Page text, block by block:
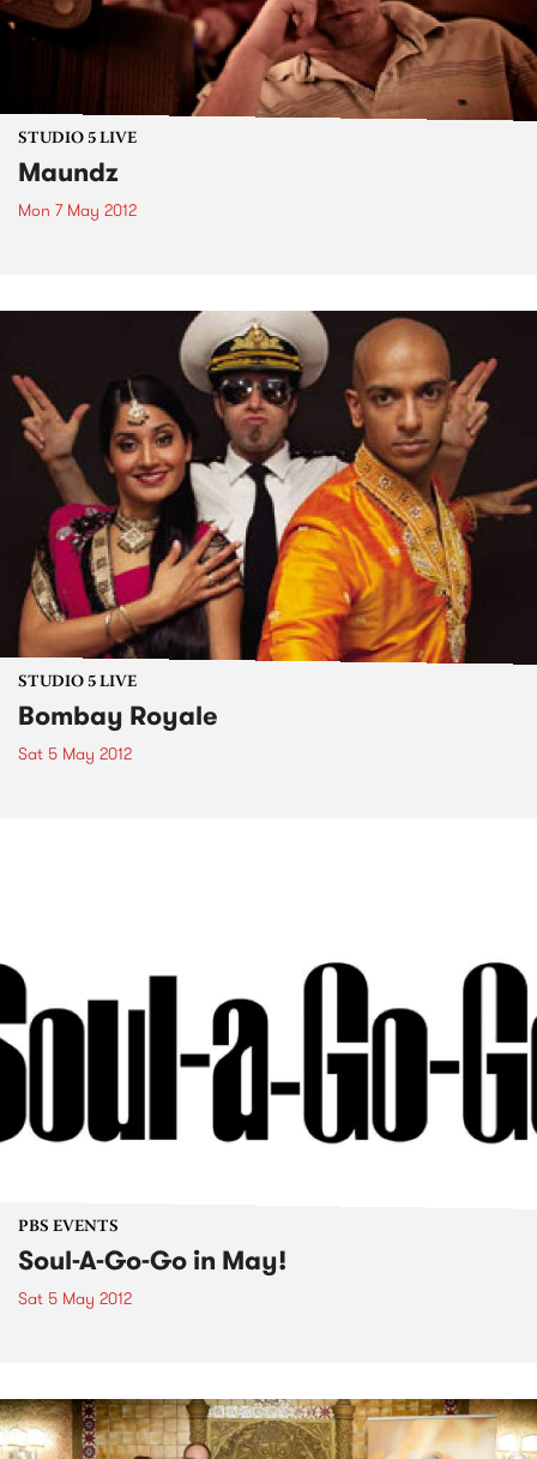
STUDIO 5 LIVE
Maundz
Mon 7 May 2012
STUDIO 5 LIVE
Bombay Royale
Sat 5 May 2012
PBS EVENTS
Soul-A-Go-Go in May!
Sat 5 May 2012